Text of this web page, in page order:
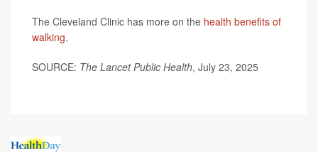
The Cleveland Clinic has more on the health benefits of
walking.
SOURCE: The Lancet Public Health, July 23, 2025